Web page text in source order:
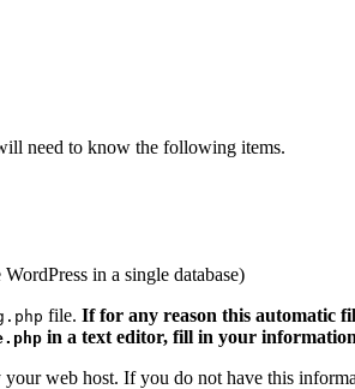
need to know the following items.
in a single database)
file. If for any reason this automatic
in a text editor, fill in your
web host. If you do not have this